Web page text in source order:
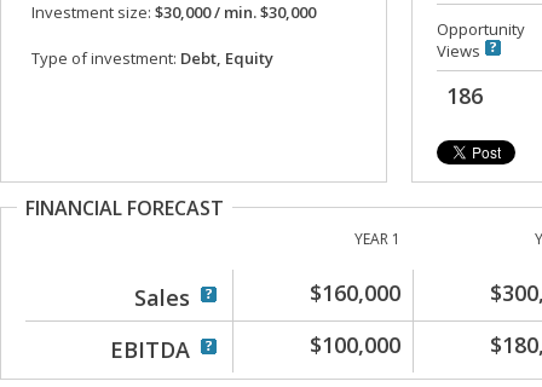
Investment size: $30,000 / min. $30,000
Type of investment: Debt, Equity
Opportunity
Views
186
FINANCIAL FORECAST
YEAR 1
Sales $160,000
EBITDA
$100,000